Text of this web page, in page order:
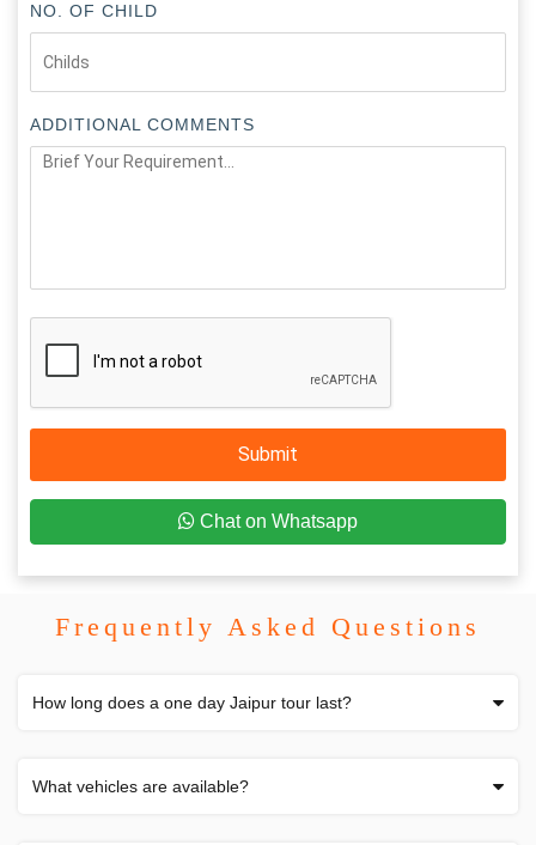
NO. OF CHILD
ADDITIONAL COMMENTS
Submit
Chat on Whatsapp
Frequently Asked Questions
How long does a one day Jaipur tour last?
What vehicles are available?